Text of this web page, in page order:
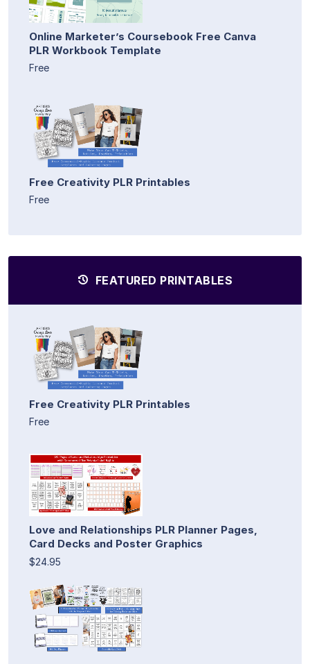
Online Marketer’s Coursebook Free Canva
PLR Workbook Template
Free
Free Creativity PLR Printables
Free
FEATURED PRINTABLES
Free Creativity PLR Printables
Free
Love and Relationships PLR Planner Pages,
Card Decks and Poster Graphics
$24.95